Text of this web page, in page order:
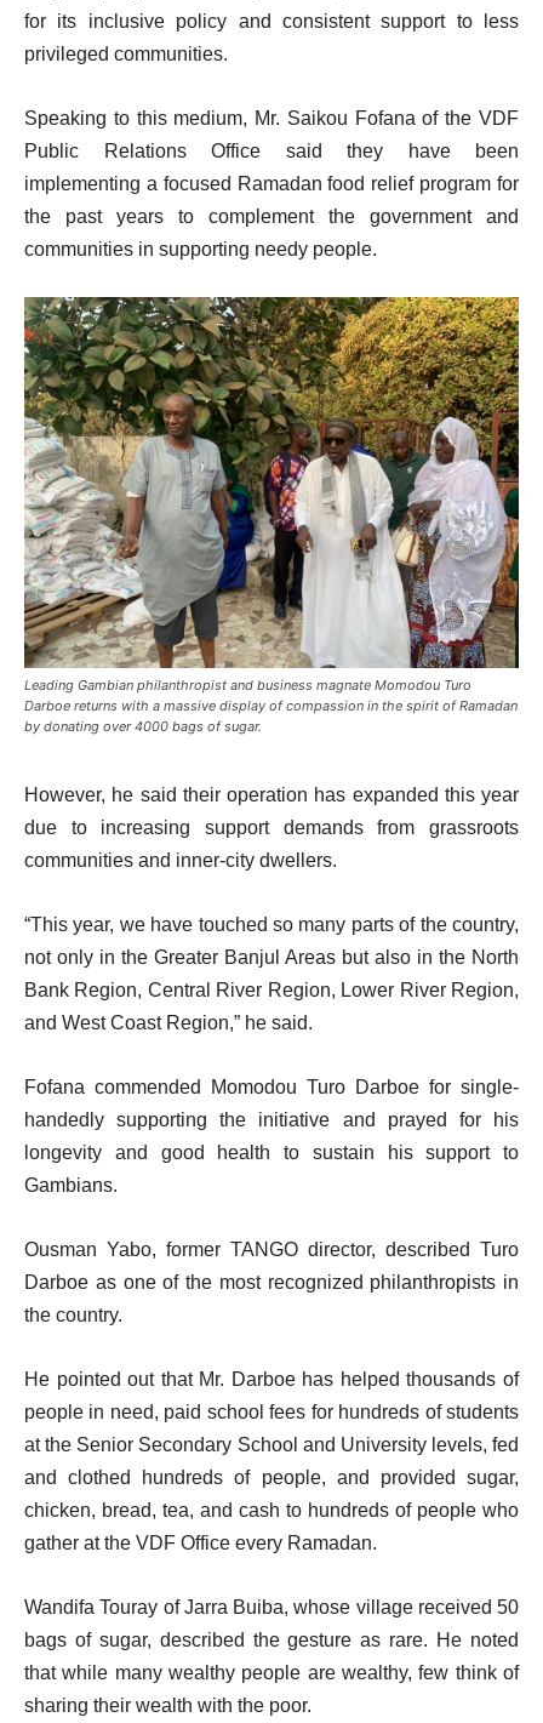
for its inclusive policy and consistent support to less
privileged communities.
Speaking to this medium, Mr. Saikou Fofana of the VDF
Public Relations Office said they have been
implementing a focused Ramadan food relief program for
the past years to complement the government and
communities in supporting needy people.
Leading Gambian philanthropist and business magnate Momodou Turo
Darboe returns with a massive display of compassion in the spirit of Ramadan
by donating over 4000 bags of sugar.
However, he said their operation has expanded this year
due to increasing support demands from grassroots
communities and inner-city dwellers.
“This year, we have touched so many parts of the country,
not only in the Greater Banjul Areas but also in the North
Bank Region, Central River Region, Lower River Region,
and West Coast Region,” he said.
Fofana commended Momodou Turo Darboe for single-
handedly supporting the initiative and prayed for his
longevity and good health to sustain his support to
Gambians.
Ousman Yabo, former TANGO director, described Turo
Darboe as one of the most recognized philanthropists in
the country.
He pointed out that Mr. Darboe has helped thousands of
people in need, paid school fees for hundreds of students
at the Senior Secondary School and University levels, fed
and clothed hundreds of people, and provided sugar,
chicken, bread, tea, and cash to hundreds of people who
gather at the VDF Office every Ramadan.
Wandifa Touray of Jarra Buiba, whose village received 50
bags of sugar, described the gesture as rare. He noted
that while many wealthy people are wealthy, few think of
sharing their wealth with the poor.